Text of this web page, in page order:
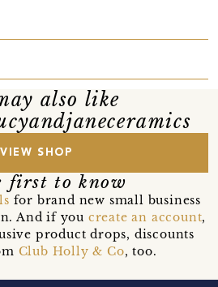
also like
VIEW SHOP
first to know
for brand new small business
And if you create an account,
product drops, discounts
Club Holly & Co, too.